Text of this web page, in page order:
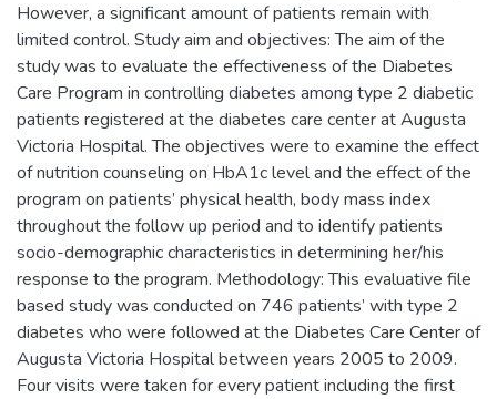
However, a significant amount of patients remain with
limited control. Study aim and objectives: The aim of the
study was to evaluate the effectiveness of the Diabetes
Care Program in controlling diabetes among type 2 diabetic
patients registered at the diabetes care center at Augusta
Victoria Hospital. The objectives were to examine the effect
of nutrition counseling on HbA1c level and the effect of the
program on patients’ physical health, body mass index
throughout the follow up period and to identify patients
socio-demographic characteristics in determining her/his
response to the program. Methodology: This evaluative file
based study was conducted on 746 patients’ with type 2
diabetes who were followed at the Diabetes Care Center of
Augusta Victoria Hospital between years 2005 to 2009.
Four visits were taken for every patient including the first